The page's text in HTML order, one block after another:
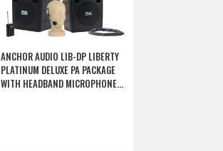
ANCHOR AUDIO LIB-DP LIBERTY
PLATINUM DELUXE PA PACKAGE
WITH HEADBAND MICROPHONE